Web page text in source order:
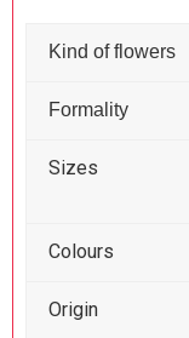
Kind of flowers
Formality
Sizes
Colours
Origin